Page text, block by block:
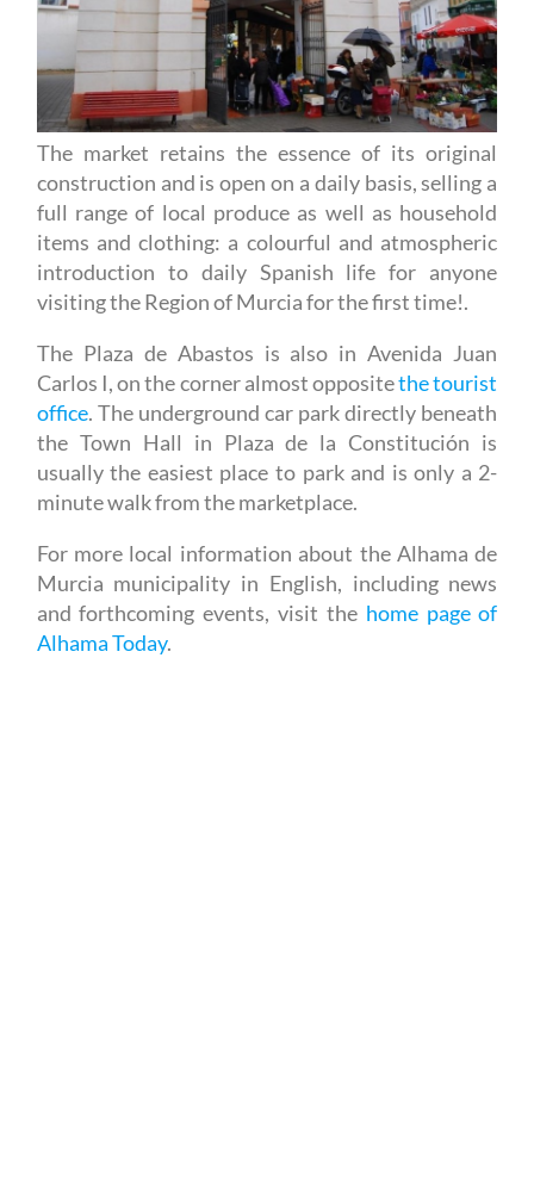
The market retains the essence of its original
construction and is open on a daily basis, selling a
full range of local produce as well as household
items and clothing: a colourful and atmospheric
introduction to daily Spanish life for anyone
visiting the Region of Murcia for the first time!.
The Plaza de Abastos is also in Avenida Juan
Carlos I, on the corner almost oppositethe tourist
office. The underground car park directly beneath
the Town Hall in Plaza de la Constitución is
usually the easiest place to park and is only a 2-
minute walk from the marketplace.
For more local information about the Alhama de
Murcia municipality in English, including news
and forthcoming events, visit the home page of
Alhama Today.